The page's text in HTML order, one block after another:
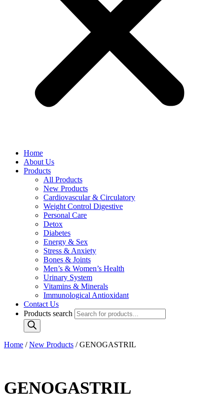
Home
About Us
Products
All Products
New Products
Cardiovascular & Circulatory
Weight Control Digestive
Personal Care
Detox
Diabetes
Energy & Sex
Stress & Anxiety
Bones & Joints
Men’s & Women’s Health
Urinary System
Vitamins & Minerals
Immunological Antioxidant
Contact Us
Products search
Home /New Products / GENOGASTRIL
GENOGASTRIL